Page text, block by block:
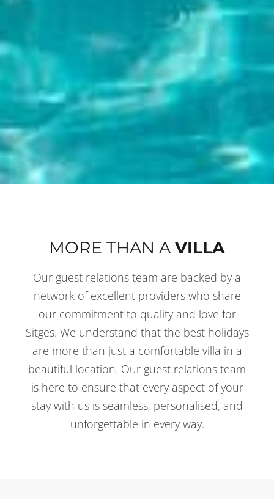
MORE THAN A VILLA
Our guest relations team are backed by a
network of excellent providers who share
our commitment to quality and love for
Sitges. We understand that the best holidays
are more than just a comfortable villa in a
beautiful location. Our guest relations team
is here to ensure that every aspect of your
stay with us is seamless, personalised, and
unforgettable in every way.